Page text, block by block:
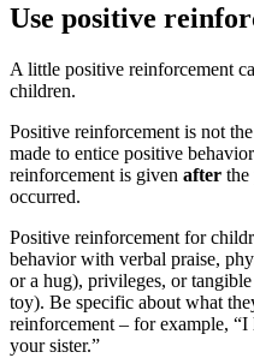
Use positive
A little positive reinforcement
children.
Positive reinforcement is not
made to entice positive
reinforcement is given after the
occurred.
Positive reinforcement for
behavior with verbal praise,
or a hug), privileges, or
toy). Be specific about what
reinforcement – for example,
your sister.”